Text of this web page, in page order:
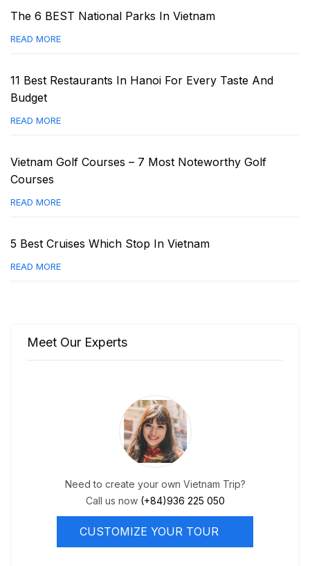
The 6 BEST National Parks In Vietnam
READ MORE
11 Best Restaurants In Hanoi For Every Taste And
Budget
READ MORE
Vietnam Golf Courses – 7 Most Noteworthy Golf
Courses
READ MORE
5 Best Cruises Which Stop In Vietnam
READ MORE
Meet Our Experts
Need to create your own Vietnam Trip?
Call us now (+84)936 225 050
CUSTOMIZE YOUR TOUR